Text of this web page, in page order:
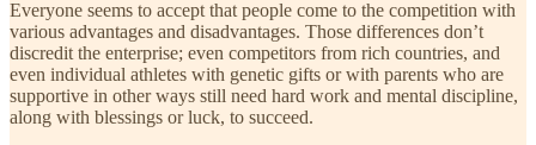
Everyone seems to accept that people come to the competition with
various advantages and disadvantages. Those differences don’t
discredit the enterprise; even competitors from rich countries, and
even individual athletes with genetic gifts or with parents who are
supportive in other ways still need hard work and mental discipline,
along with blessings or luck, to succeed.